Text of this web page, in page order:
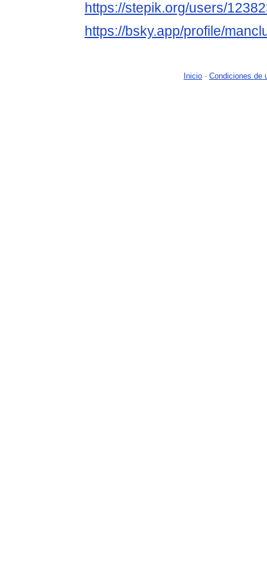
https://stepik.org/users/
https://bsky.app/profile/
Inicio - Condiciones de